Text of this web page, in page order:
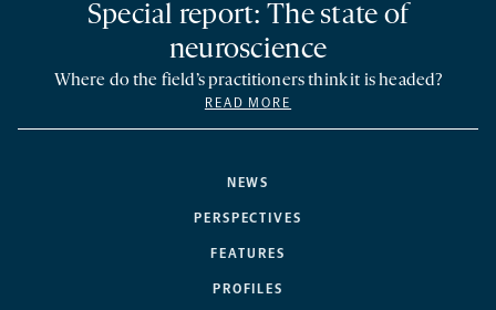
NEWS
PERSPECTIVES
FEATURES
PROFILES
Special report: The state of
neuroscience
Where do the field’s practitioners think it is headed?
READ MORE